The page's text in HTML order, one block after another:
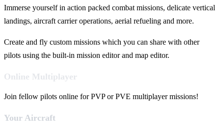
Immerse yourself in action packed combat missions, delicate vertical
landings, aircraft carrier operations, aerial refueling and more.
Create and fly custom missions which you can share with other
pilots using the built-in mission editor and map editor.
Online Multiplayer
Join fellow pilots online for PVP or PVE multiplayer missions!
Your Aircraft